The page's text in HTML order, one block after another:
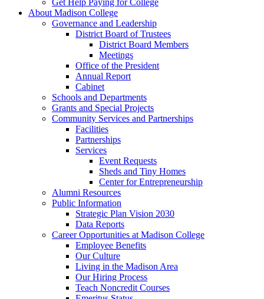
Get Help Paying for College
About Madison College
Governance and Leadership
District Board of Trustees
District Board Members
Meetings
Office of the President
Annual Report
Cabinet
Schools and Departments
Grants and Special Projects
Community Services and Partnerships
Facilities
Partnerships
Services
Event Requests
Sheds and Tiny Homes
Center for Entrepreneurship
Alumni Resources
Public Information
Strategic Plan Vision 2030
Data Reports
Career Opportunities at Madison College
Employee Benefits
Our Culture
Living in the Madison Area
Our Hiring Process
Teach Noncredit Courses